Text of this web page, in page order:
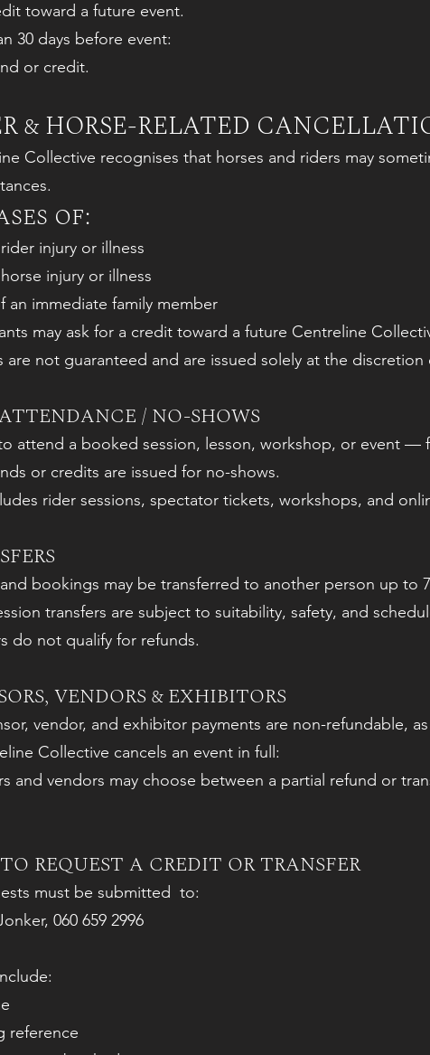
toward a future event.
30 days before event:
or credit.
& HORSE-RELATED
Collective recognises that horses and riders may
of:
injury or illness
injury or illness
an immediate family member
may ask for a credit toward a future Centreline
are not guaranteed and are issued solely at the
/ NO-SHOWS
attend a booked session, lesson, workshop, or event —
or credits are issued for no-shows.
rider sessions, spectator tickets, workshops, and
bookings may be transferred to another person up to
transfers are subject to suitability, safety, and
do not qualify for refunds.
VENDORS & EXHIBITORS
vendor, and exhibitor payments are non-refundable,
Collective cancels an event in full:
and vendors may choose between a partial refund or
REQUEST A CREDIT OR TRANSFER
must be submitted to:
060 659 2996
reference